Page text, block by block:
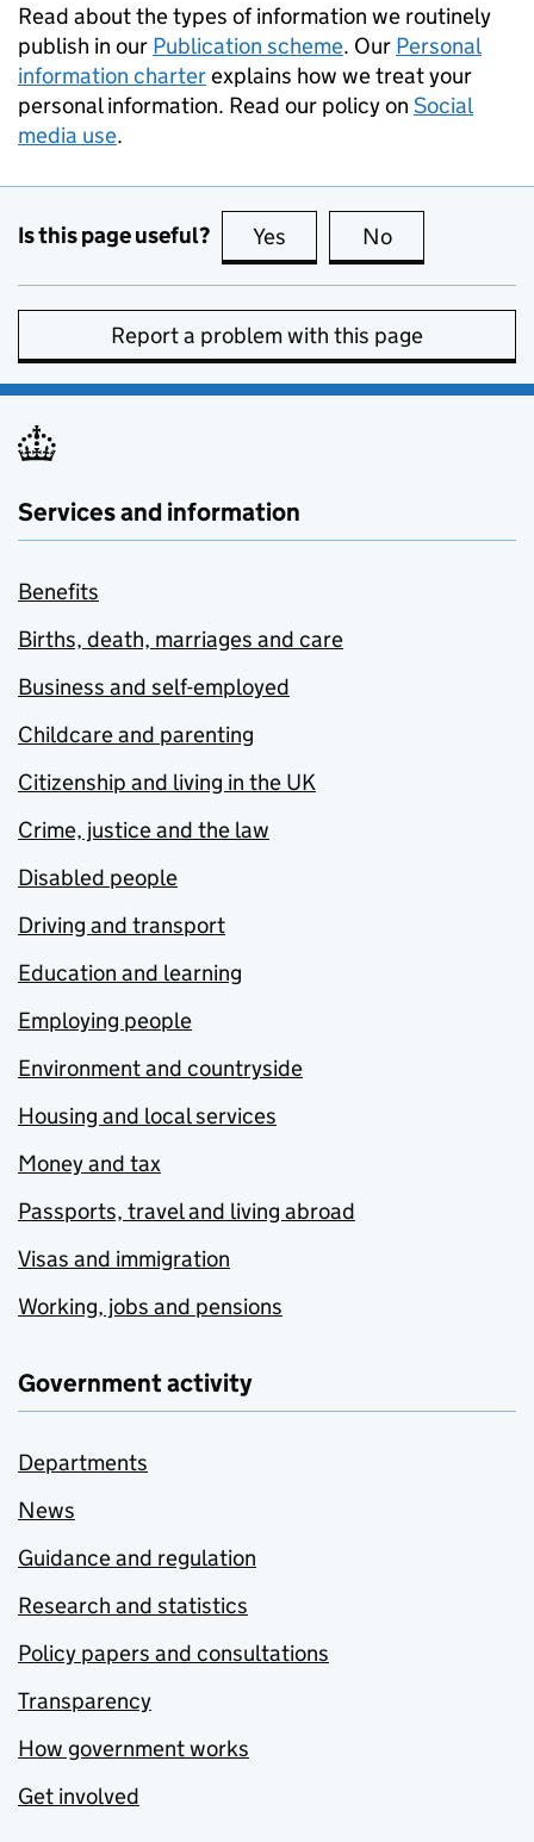
Read about the types of information we routinely
publish in our Publication scheme. Our Personal
information charterexplains how we treat your
personal information. Read our policy on Social
media use.
Is this page useful? Yes this page is useful
No
Report a problem with this page
Services and information
Benefits
Births, death, marriages and care
Business and self-employed
Childcare and parenting
Citizenship and living in the UK
Crime, justice and the law
Disabled people
Driving and transport
Education and learning
Employing people
Environment and countryside
Housing and local services
Money and tax
Passports, travel and living abroad
Visas and immigration
Working, jobs and pensions
Government activity
Departments
News
Guidance and regulation
Research and statistics
Policy papers and consultations
Transparency
How government works
Get involved